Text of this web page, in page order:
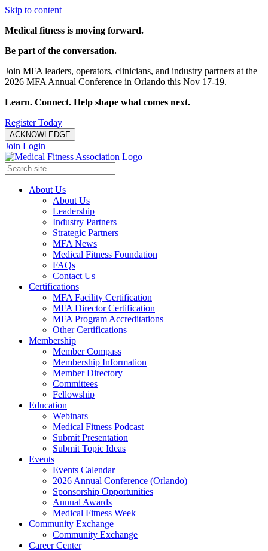
Skip to content
Medical fitness is moving forward.
Be part of the conversation.
Join MFA leaders, operators, clinicians, and industry partners at the
2026 MFA Annual Conference in Orlando this Nov 17-19.
Learn. Connect. Help shape what comes next.
Register Today
ACKNOWLEDGE
Join Login
About Us
About Us
Leadership
Industry Partners
Strategic Partners
MFA News
Medical Fitness Foundation
FAQs
Contact Us
Certifications
MFA Facility Certification
MFA Director Certification
MFA Program Accreditations
Other Certifications
Membership
Member Compass
Membership Information
Member Directory
Committees
Fellowship
Education
Webinars
Medical Fitness Podcast
Submit Presentation
Submit Topic Ideas
Events
Events Calendar
2026 Annual Conference (Orlando)
Sponsorship Opportunities
Annual Awards
Medical Fitness Week
Community Exchange
Community Exchange
Career Center